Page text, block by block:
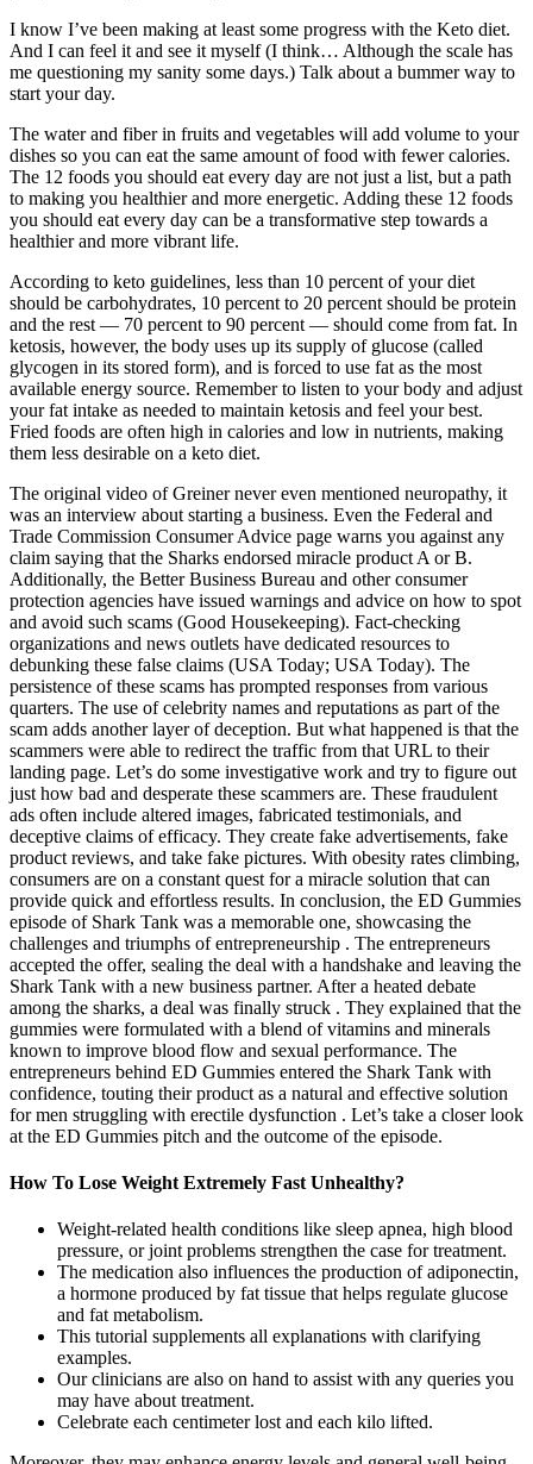
I know I’ve been making at least some progress with the Keto diet.
And I can feel it and see it myself (I think… Although the scale has
me questioning my sanity some days.) Talk about a bummer way to
start your day.
The water and fiber in fruits and vegetables will add volume to your
dishes so you can eat the same amount of food with fewer calories.
The 12 foods you should eat every day are not just a list, but a path
to making you healthier and more energetic. Adding these 12 foods
you should eat every day can be a transformative step towards a
healthier and more vibrant life.
According to keto guidelines, less than 10 percent of your diet
should be carbohydrates, 10 percent to 20 percent should be protein
and the rest — 70 percent to 90 percent — should come from fat. In
ketosis, however, the body uses up its supply of glucose (called
glycogen in its stored form), and is forced to use fat as the most
available energy source. Remember to listen to your body and adjust
your fat intake as needed to maintain ketosis and feel your best.
Fried foods are often high in calories and low in nutrients, making
them less desirable on a keto diet.
The original video of Greiner never even mentioned neuropathy, it
was an interview about starting a business. Even the Federal and
Trade Commission Consumer Advice page warns you against any
claim saying that the Sharks endorsed miracle product A or B.
Additionally, the Better Business Bureau and other consumer
protection agencies have issued warnings and advice on how to spot
and avoid such scams (Good Housekeeping). Fact-checking
organizations and news outlets have dedicated resources to
debunking these false claims (USA Today; USA Today). The
persistence of these scams has prompted responses from various
quarters. The use of celebrity names and reputations as part of the
scam adds another layer of deception. But what happened is that the
scammers were able to redirect the traffic from that URL to their
landing page. Let’s do some investigative work and try to figure out
just how bad and desperate these scammers are. These fraudulent
ads often include altered images, fabricated testimonials, and
deceptive claims of efficacy. They create fake advertisements, fake
product reviews, and take fake pictures. With obesity rates climbing,
consumers are on a constant quest for a miracle solution that can
provide quick and effortless results. In conclusion, the ED Gummies
episode of Shark Tank was a memorable one, showcasing the
challenges and triumphs of entrepreneurship . The entrepreneurs
accepted the offer, sealing the deal with a handshake and leaving the
Shark Tank with a new business partner. After a heated debate
among the sharks, a deal was finally struck . They explained that the
gummies were formulated with a blend of vitamins and minerals
known to improve blood flow and sexual performance. The
entrepreneurs behind ED Gummies entered the Shark Tank with
confidence, touting their product as a natural and effective solution
for men struggling with erectile dysfunction . Let’s take a closer look
at the ED Gummies pitch and the outcome of the episode.
How To Lose Weight Extremely Fast Unhealthy?
Weight-related health conditions like sleep apnea, high blood
pressure, or joint problems strengthen the case for treatment.
The medication also influences the production of adiponectin,
a hormone produced by fat tissue that helps regulate glucose
and fat metabolism.
This tutorial supplements all explanations with clarifying
examples.
Our clinicians are also on hand to assist with any queries you
may have about treatment.
Celebrate each centimeter lost and each kilo lifted.